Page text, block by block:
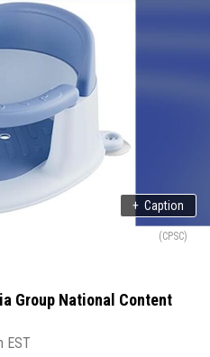
+ Caption
(CPSC)
Group National Content
EST